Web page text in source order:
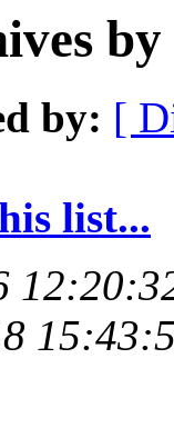
by: [
list...